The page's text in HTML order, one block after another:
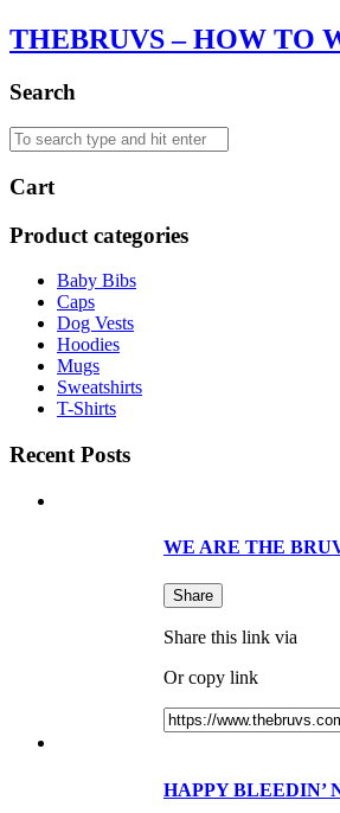
THEBRUVS – HOW TO
Search
Cart
Product categories
Baby Bibs
Caps
Dog Vests
Hoodies
Mugs
Sweatshirts
T-Shirts
Recent Posts
WE ARE THE
Share
Share this link via
Or copy link
HAPPY BLEEDIN’